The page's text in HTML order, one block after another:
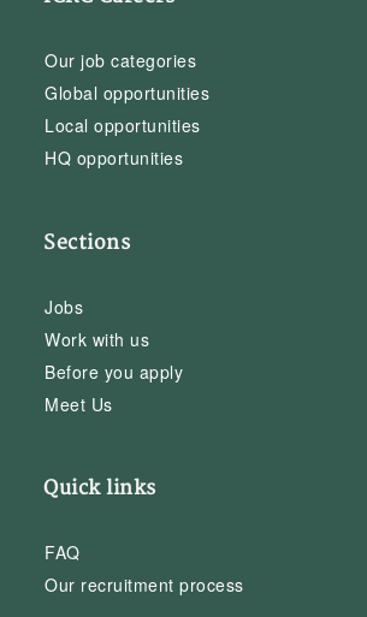
Our job categories
Global opportunities
Local opportunities
HQ opportunities
Sections
Jobs
Work with us
Before you apply
Meet Us
Quick links
FAQ
Our recruitment process